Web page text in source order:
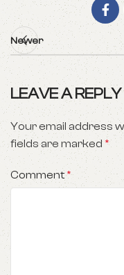
Newer
LEAVE A REPLY
Your email address
fields are marked *
Comment*